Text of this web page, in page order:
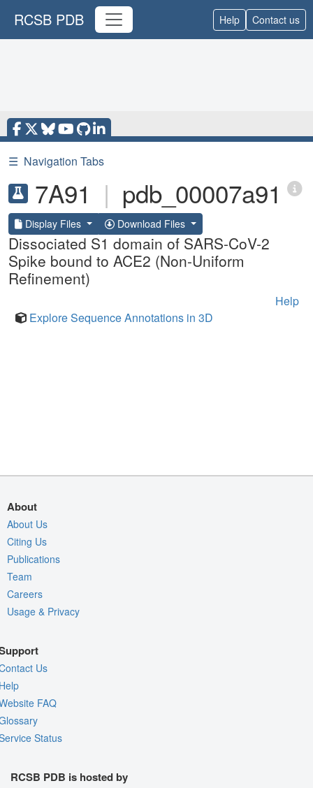
RCSB PDB Help Contact us
☰ Navigation Tabs
7A91 | pdb_00007a91
Display Files Download Files
Dissociated S1 domain of SARS-CoV-2
Spike bound to ACE2 (Non-Uniform
Refinement)
Help
Explore Sequence Annotations in 3D
About
About Us
Citing Us
Publications
Team
Careers
Usage & Privacy
Us
FAQ
Status
RCSB PDB is hosted by